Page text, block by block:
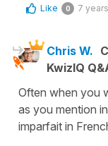
Like 0 7
Chris W.
KwizIQ
Often when you
as you mention
imparfait in